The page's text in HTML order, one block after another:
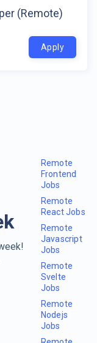
(Remote)
Apply
Remote
Frontend
Jobs
Remote
React Jobs
Remote
Javascript
Jobs
Remote
Svelte
Jobs
Remote
Nodejs
Jobs